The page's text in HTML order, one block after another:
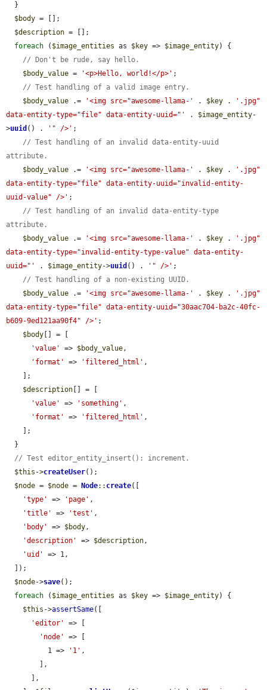
$body = [];
$description = [];
foreach ( $image_entities as $key => $image_entity) {
// Don't be rude, say hello.
$body_value = '<p>Hello, world!</p>' ;
// Test handling of a valid image entry.
$body_value .= '<img src="awesome-llama-' . $key .
'.jpg"
data-entity-type="file" data-entity-uuid="'
. $image_entity-
>uuid () . '" />' ;
// Test handling of an invalid data-entity-uuid
attribute.
$body_value .= '<img src="awesome-llama-' . $key .
'.jpg"
data-entity-type="file" data-entity-uuid="invalid-entity-
uuid-value" />' ;
// Test handling of an invalid data-entity-type
attribute.
$body_value .= '<img src="awesome-llama-' . $key .
'.jpg"
data-entity-type="invalid-entity-type-value" data-entity-
uuid="'
. $image_entity->uuid () . '" />' ;
// Test handling of a non-existing UUID.
$body_value .= '<img src="awesome-llama-' . $key .
'.jpg"
data-entity-type="file" data-entity-uuid="30aac704-ba2c-40fc-
b609-9ed121aa90f4" />' ;
$body [] = [
'value'
=> $body_value,
'format'
=> 'filtered_html' ,
$description [] = [
'value'
=> 'something' ,
'format'
=> 'filtered_html' ,
// Test editor_entity_insert(): increment.
$this ->createUser();
$node = $node = Node:: create([
'type'
=> 'page' ,
'title'
=> 'test' ,
'body'
=> $body,
'description'
=> $description,
'uid'
=> 1,
$node->save();
foreach ( $image_entities as $key => $image_entity) {
$this ->assertSame([
'editor'
=> [
'node'
=> [
          1 =>
'1' ,